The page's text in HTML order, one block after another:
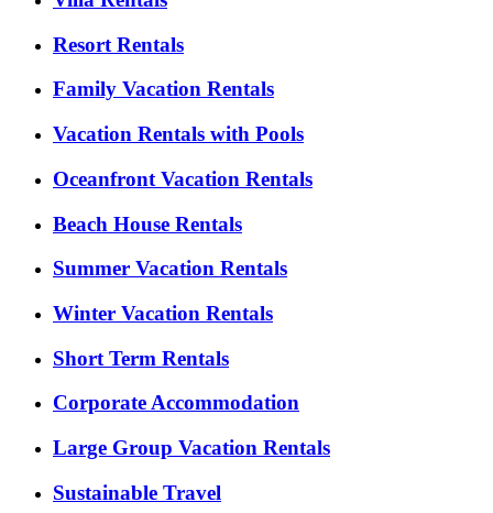
Resort Rentals
Family Vacation Rentals
Vacation Rentals with Pools
Oceanfront Vacation Rentals
Beach House Rentals
Summer Vacation Rentals
Winter Vacation Rentals
Short Term Rentals
Corporate Accommodation
Large Group Vacation Rentals
Sustainable Travel